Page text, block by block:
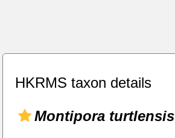
HKRMS taxon details
Montipora turtlensis